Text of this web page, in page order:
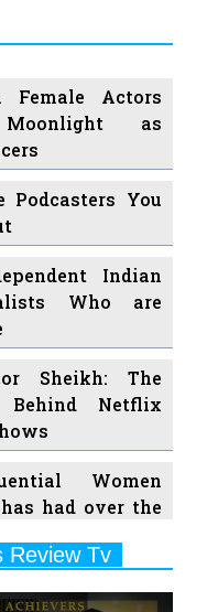
Actors
You
Indian
Who are
Sheikh: The
Behind Netflix
Women
had over the
Platforms
Indian
Review Tv